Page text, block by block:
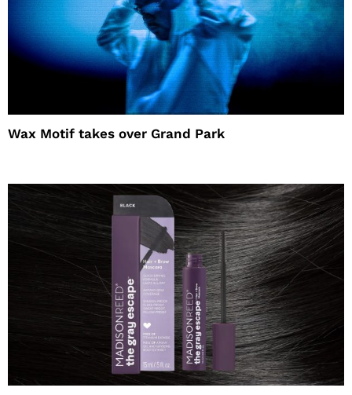
Wax Motif takes over Grand Park